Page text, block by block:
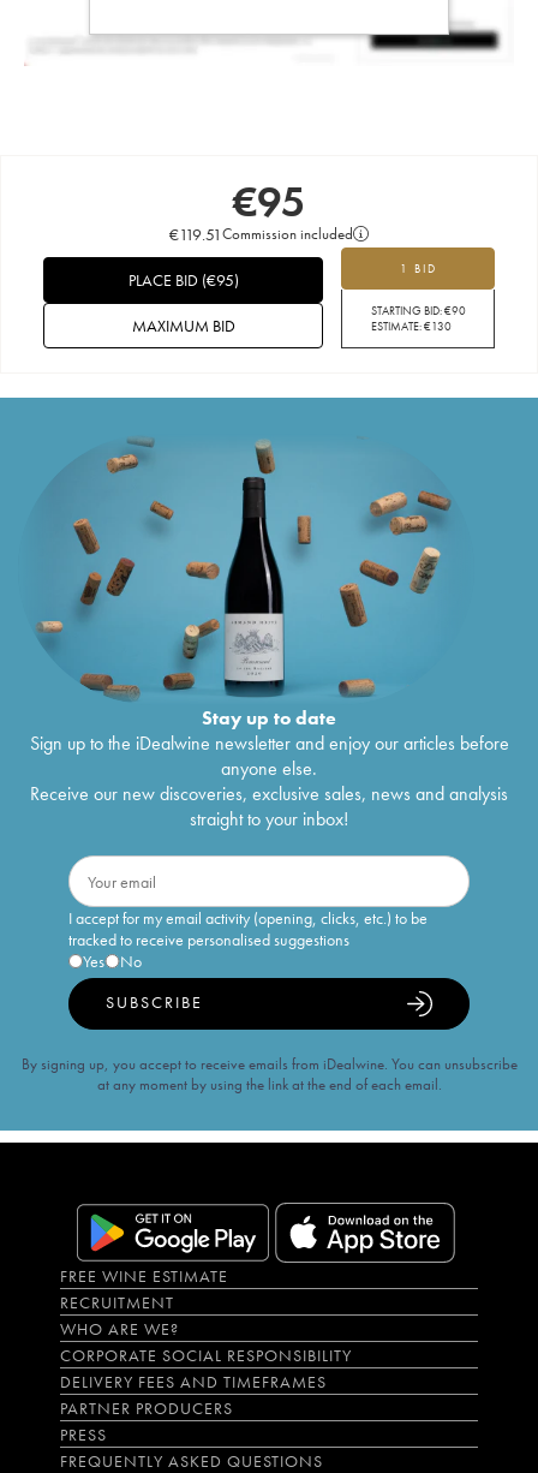
€95
€119.51Commission included
1 BID
STARTING BID:€90
ESTIMATE:€130
PLACE BID(€95)
MAXIMUM BID
Stay up to date
Sign up to the iDealwine newsletter and enjoy our articles before
anyone else.
Receive our new discoveries, exclusive sales, news and analysis
straight to your inbox!
I accept for my email activity (opening, clicks, etc.) to be
tracked to receive personalised suggestions
Yes
No
SUBSCRIBE
By signing up, you accept to receive emails from iDealwine. You can unsubscribe
at any moment by using the link at the end of each email.
FREE WINE ESTIMATE
RECRUITMENT
WHO ARE WE?
CORPORATE SOCIAL RESPONSIBILITY
DELIVERY FEES AND TIMEFRAMES
PARTNER PRODUCERS
PRESS
FREQUENTLY ASKED QUESTIONS